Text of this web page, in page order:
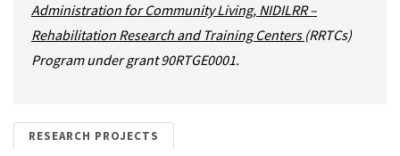
Administration for Community Living, NIDILRR –
Rehabilitation Research and Training Centers (RRTCs)
Program under grant 90RTGE0001.
RESEARCH PROJECTS